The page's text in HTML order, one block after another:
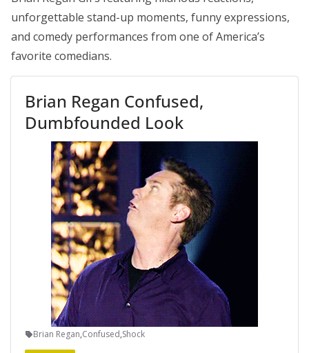
unforgettable stand-up moments, funny expressions,
and comedy performances from one of America’s
favorite comedians.
Brian Regan Confused,
Dumbfounded Look
Brian Regan,Confused,Shock